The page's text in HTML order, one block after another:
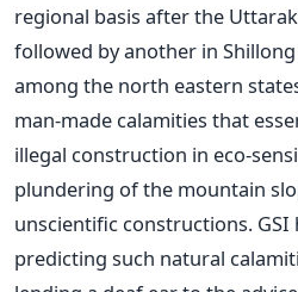
regional basis after the
followed by another in
among the north eastern
man-made calamities that
illegal construction in eco-
plundering of the mountain
unscientific constructions. GSI
predicting such natural